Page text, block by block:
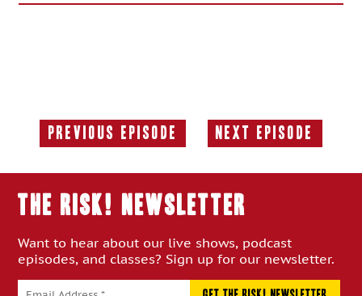
Previous Episode
Previous
Next Episode
Next
THE RISK! Newsletter
Want to hear about our live shows, podcast
episodes, and classes? Sign up for our newsletter.